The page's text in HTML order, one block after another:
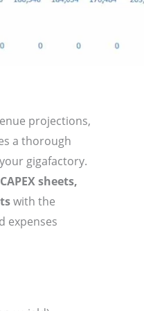
projections,
a thorough
gigafactory.
sheets,
with the
expenses